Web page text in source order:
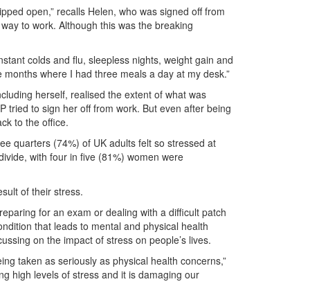
open,” recalls Helen, who was signed off from
to work. Although this was the breaking
colds and flu, sleepless nights, weight gain and
where I had three meals a day at my desk.”
herself, realised the extent of what was
tried to sign her off from work. But even after being
to the office.
quarters (74%) of UK adults felt so stressed at
with four in five (81%) women were
of their stress.
for an exam or dealing with a difficult patch
that leads to mental and physical health
on the impact of stress on people’s lives.
taken as seriously as physical health concerns,”
high levels of stress and it is damaging our